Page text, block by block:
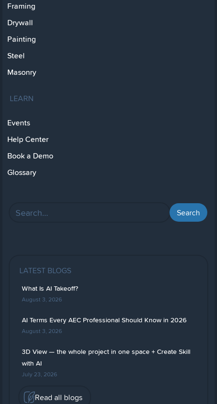
Framing
Drywall
Painting
Steel
Masonry
LEARN
Events
Help Center
Book a Demo
Glossary
LATEST BLOGS
What Is AI Takeoff?
August 3, 2026
AI Terms Every AEC Professional Should Know in 2026
August 3, 2026
3D View — the whole project in one space + Create Skill
with AI
July 23, 2026
Read all blogs